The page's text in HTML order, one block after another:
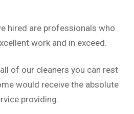
hired are professionals who
work and in exceed.
of our cleaners you can rest
would receive the absolute
providing.